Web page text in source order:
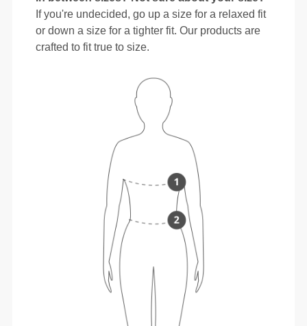
If you're undecided, go up a size for a relaxed fit
or down a size for a tighter fit. Our products are
crafted to fit true to size.